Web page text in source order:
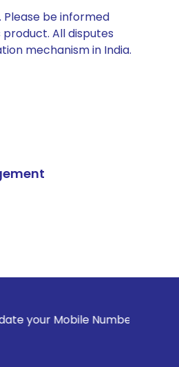
be informed
All disputes
mechanism in India.
Number with your Stock